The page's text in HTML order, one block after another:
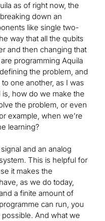
as of right now, the
down an
like single two-
way that all the qubits
and then changing that
programming Aquila
the problem, and
one another, as I was
how do we make the
the problem, or even
example, when we’re
learning?
and an analog
This is helpful for
it makes the
as we do today,
a finite amount of
can run, you
And what we